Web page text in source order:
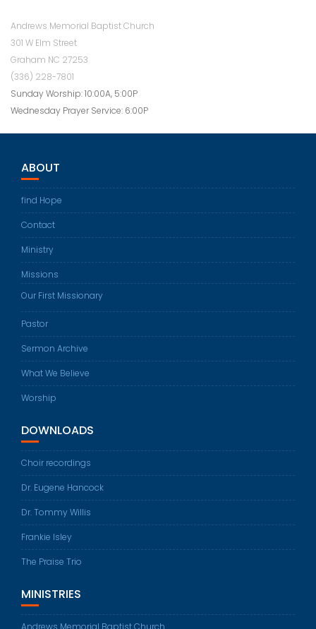
Andrews Memorial Baptist Church
301 W Elm Street
Graham NC 27253
(336) 228-7801
Sunday Worship: 10:00A, 5:00P
Wednesday Prayer Service: 6:00P
ABOUT
find Hope
Contact
Ministry
Missions
Our First Missionary
Pastor
Sermon Archive
What We Believe
Worship
DOWNLOADS
Choir recordings
Dr. Eugene Hancock
Dr. Tommy Willis
Frankie Isley
The Praise Trio
MINISTRIES
Andrews Memorial Baptist Church